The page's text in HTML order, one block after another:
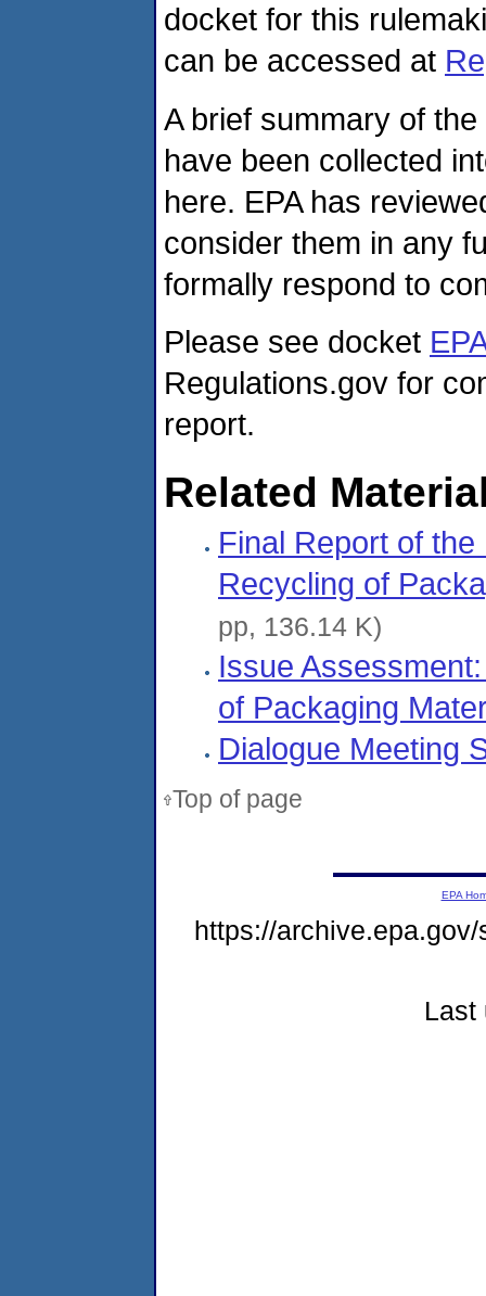
docket for this
can be accessed at
A brief summary of
have been collected
here. EPA has
consider them in any
formally respond to
Please see docket
Regulations.gov for
report.
Related
Final Report of
Recycling of
pp, 136.14 K)
Issue
of Packaging
Dialogue Meeting
Top of page
EPA
https://
Last